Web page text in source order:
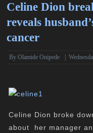
Celine Dion
reveals
cancer
ByOlamide Onipede |
Celine Dion broke
about her manager